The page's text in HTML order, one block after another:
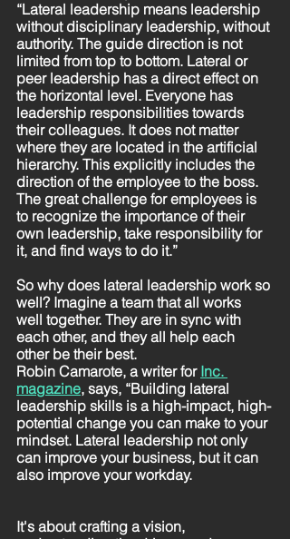
“Lateral leadership means leadership
without disciplinary leadership, without
authority. The guide direction is not
limited from top to bottom. Lateral or
peer leadership has a direct effect on
the horizontal level. Everyone has
leadership responsibilities towards
their colleagues. It does not matter
where they are located in the artificial
hierarchy. This explicitly includes the
direction of the employee to the boss.
The great challenge for employees is
to recognize the importance of their
own leadership, take responsibility for
it, and find ways to do it.”
So why does lateral leadership work so
well? Imagine a team that all works
well together. They are in sync with
each other, and they all help each
other be their best.
Robin Camarote, a writer for Inc.
magazine, says, “Building lateral
leadership skills is a high-impact, high-
potential change you can make to your
mindset. Lateral leadership not only
can improve your business, but it can
also improve your workday.
It's about crafting a vision,